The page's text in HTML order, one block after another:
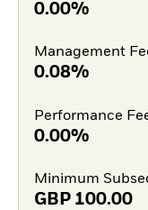
0.00%
Management
0.08%
Performance
0.00%
Minimum
GBP 100.00